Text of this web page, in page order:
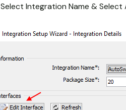
Select Integration Name &